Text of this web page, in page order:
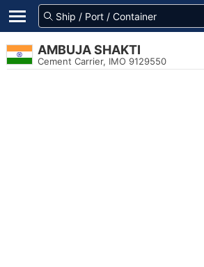
AMBUJA SHAKTI
Cement Carrier, IMO 9129550